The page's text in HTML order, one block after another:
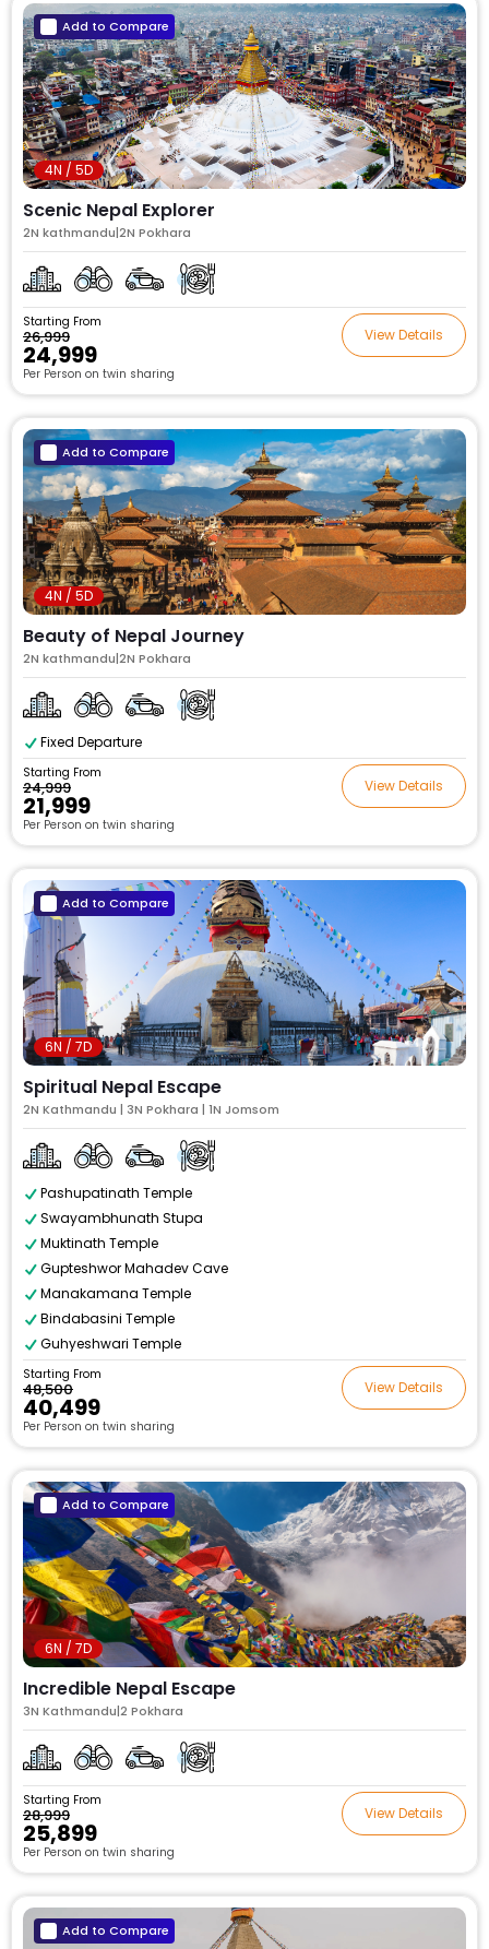
Add to Compare
4N / 5D
Scenic Nepal Explorer
2N kathmandu|2N Pokhara
Starting From
₹26,999
₹24,999
Per Person on twin sharing
View Details
Add to Compare
4N / 5D
Beauty of Nepal Journey
2N kathmandu|2N Pokhara
Fixed Departure
Starting From
₹24,999
₹21,999
Per Person on twin sharing
View Details
Add to Compare
6N / 7D
Spiritual Nepal Escape
2N Kathmandu | 3N Pokhara | 1N Jomsom
Pashupatinath Temple
Swayambhunath Stupa
Muktinath Temple
Gupteshwor Mahadev Cave
Manakamana Temple
Bindabasini Temple
Guhyeshwari Temple
Starting From
₹48,500
₹40,499
Per Person on twin sharing
View Details
Add to Compare
6N / 7D
Incredible Nepal Escape
3N Kathmandu|2 Pokhara
Starting From
₹28,999
₹25,899
Per Person on twin sharing
View Details
Add to Compare